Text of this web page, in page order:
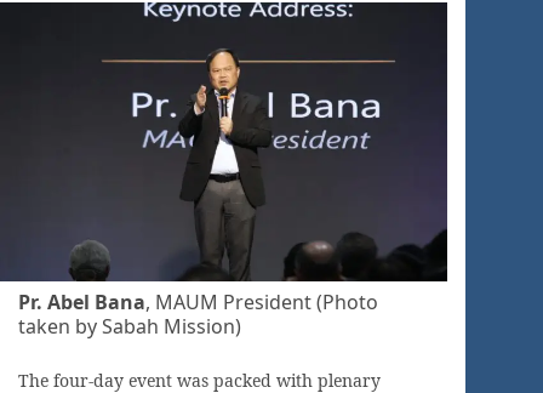
Pr. Abel Bana, MAUM President (Photo
taken by Sabah Mission)
The four-day event was packed with plenary